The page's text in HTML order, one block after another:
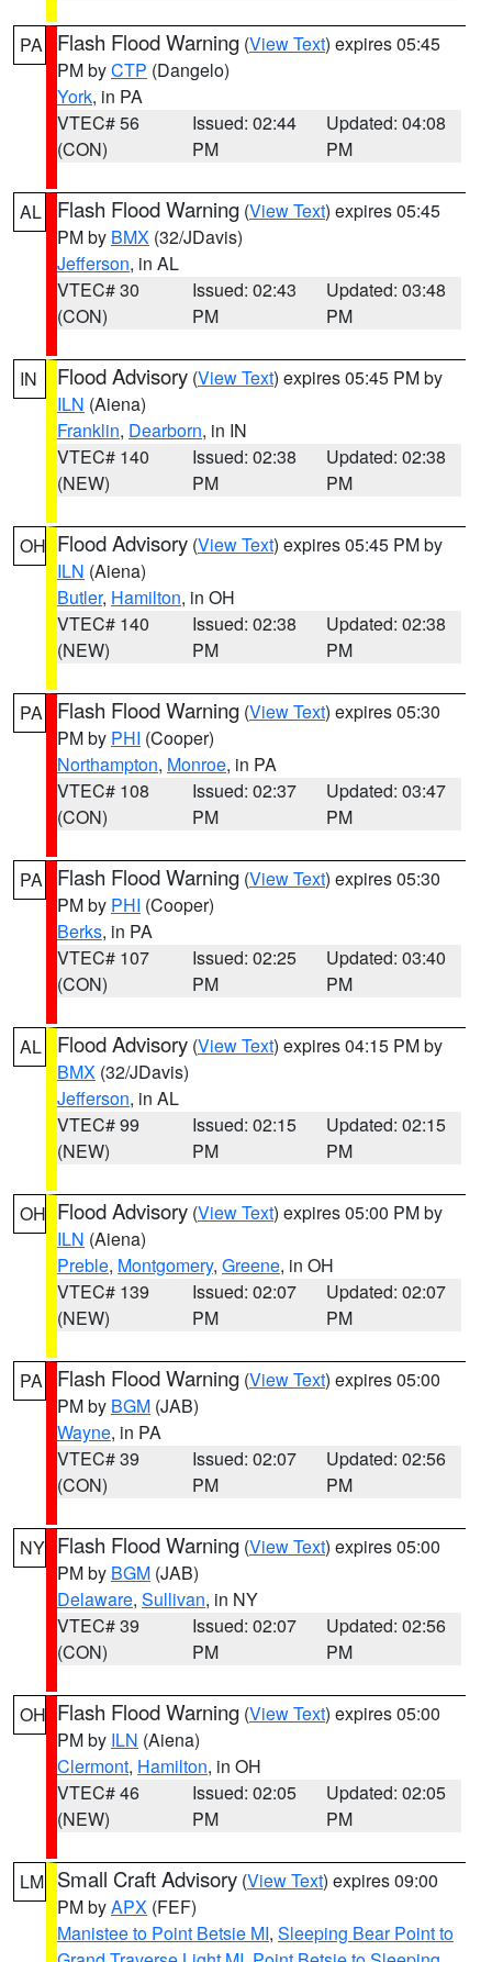
PA Flash Flood Warning (View Text) expires 05:45
PM byCTP (Dangelo)
York, in PA
VTEC# 56
(CON)
Issued: 02:44
PM
Updated: 04:08
PM
AL Flash Flood Warning (View Text) expires 05:45
PM by BMX (32/JDavis)
Jefferson, in AL
VTEC# 30
(CON)
Issued: 02:43
PM
Updated: 03:48
PM
IN Flood Advisory (View Text) expires 05:45 PM by
ILN (Aiena)
Franklin, Dearborn, in IN
VTEC# 140
(NEW)
Issued: 02:38
PM
Updated: 02:38
PM
OH Flood Advisory (View Text) expires 05:45 PM by
ILN (Aiena)
Butler, Hamilton, in OH
VTEC# 140
(NEW)
Issued: 02:38
PM
Updated: 02:38
PM
PA Flash Flood Warning (View Text) expires 05:30
PM by PHI (Cooper)
Northampton, Monroe, in PA
VTEC# 108
(CON)
Issued: 02:37
PM
Updated: 03:47
PM
PA Flash Flood Warning (View Text) expires 05:30
PM by PHI (Cooper)
Berks, in PA
VTEC# 107
(CON)
Issued: 02:25
PM
Updated: 03:40
PM
AL Flood Advisory (View Text) expires 04:15 PM by
BMX (32/JDavis)
Jefferson, in AL
VTEC# 99
(NEW)
Issued: 02:15
PM
Updated: 02:15
PM
OH Flood Advisory (View Text) expires 05:00 PM by
ILN (Aiena)
Preble, Montgomery, Greene, in OH
VTEC# 139
(NEW)
Issued: 02:07
PM
Updated: 02:07
PM
PA Flash Flood Warning (View Text) expires 05:00
PM by BGM (JAB)
Wayne, in PA
VTEC# 39
(CON)
Issued: 02:07
PM
Updated: 02:56
PM
NY Flash Flood Warning (View Text) expires 05:00
PM by BGM (JAB)
Delaware, Sullivan, in NY
VTEC# 39
(CON)
Issued: 02:07
PM
Updated: 02:56
PM
OH Flash Flood Warning (View Text) expires 05:00
PM by ILN (Aiena)
Clermont, Hamilton, in OH
VTEC# 46
(NEW)
Issued: 02:05
PM
Updated: 02:05
PM
LM Small Craft Advisory (View Text) expires 09:00
PM byAPX (FEF)
Manistee to Point Betsie MI, Sleeping Bear Point to